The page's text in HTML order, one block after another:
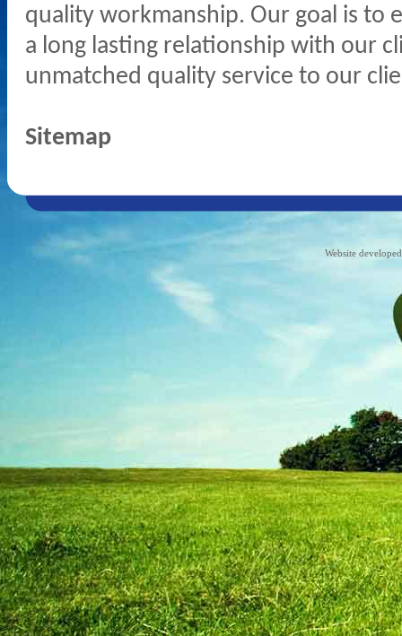
quality workmanship. Our goal is to
a long lasting relationship with our
unmatched quality service to our
Sitemap
Website